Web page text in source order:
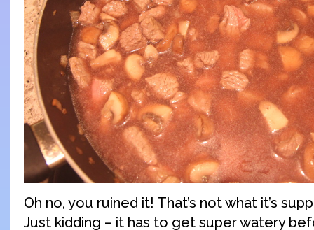
Oh no, you ruined it! That’s not what it’s
Just kidding – it has to get super watery